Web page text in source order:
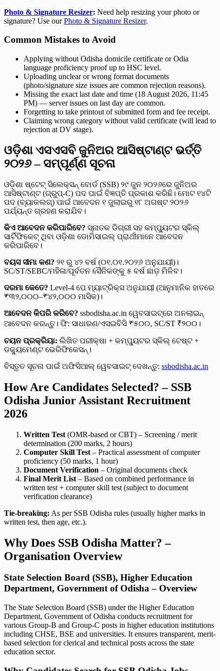
Photo & Signature Resizer: Need help resizing your photo or
signature? Use ourPhoto & Signature Resizer.
Common Mistakes to Avoid
Applying without Odisha domicile certificate or Odia
language proficiency proof up to HSC level.
Uploading unclear or wrong format documents
(photo/signature size issues are common rejection reasons).
Missing the exact last date and time (18 August 2026, 11:45
PM) — server issues on last day are common.
Forgetting to take printout of submitted form and fee receipt.
Claiming wrong category without valid certificate (will lead to
rejection at DV stage).
ଓଡ଼ିଶା ଏସଏସବି ଜୁନିଅର ଆସିଷ୍ଟାଣ୍ଟ ଭର୍ତ୍ତି
୨୦୨୬ – ସମ୍ପୂର୍ଣ୍ଣ ସୂଚନା
ଓଡ଼ିଶା ଷ୍ଟେଟ୍ ସିଲେକ୍ସନ୍ ବୋର୍ଡ (SSB) ୨୯ ଜୁନ ୨୦୨୬ରେ ଜୁନିଅର
ଆସିଷ୍ଟାଣ୍ଟ (ଗ୍ରୁପ୍-C) ପଦ ପାଇଁ ବିଜ୍ଞପ୍ତି ପ୍ରକାଶ କରିଛି। ମୋଟ ୧୪ଟି
ପଦ (ବ୍ୟାକଲଗ୍) ପାଇଁ ଆବେଦନ ୧ ଜୁଲାଇରୁ ୧୮ ଅଗଷ୍ଟ ୨୦୨୬
ପର୍ଯ୍ୟନ୍ତ ଗ୍ରହଣ କରାଯିବ।
କିଏ ଆବେଦନ କରିପାରିବେ? ସ୍ନାତକ ଡିଗ୍ରୀ ସହ କମ୍ପ୍ୟୁଟର ସ୍କିଲ୍
ସାର୍ଟିଫିକେଟ୍ ଥିବା ଓଡ଼ିଶା ଡୋମିସାଇଲ୍ ପ୍ରାର୍ଥୀମାନେ ଆବେଦନ
କରିପାରିବେ।
ବୟସ ସୀମା କଣ? ୨୧ ରୁ ୪୨ ବର୍ଷ (୦୧.୦୧.୨୦୨୬ ଅନୁଯାୟୀ)।
SC/ST/SEBC/ମହିଳା/ପୂର୍ବତନ ସୈନିକଙ୍କୁ ୫ ବର୍ଷ ଛାଡ଼ ମିଳିବ।
ଦରମା କେତେ? Level-4 ପେ ମ୍ୟାଟ୍ରିକ୍ସ ଅନୁଯାୟୀ (ଆନୁମାନିକ ହାତରେ
₹୩୨,୦୦୦–₹୪୨,୦୦୦ ମାସିକ)।
ଆବେଦନ କିପରି କରିବେ? ssbodisha.ac.in ୱେବସାଇଟ୍‌ରେ ଅନଲାଇନ୍
ଆବେଦନ କରନ୍ତୁ। ଫି: ସାଧାରଣ/ଏସଇବିସି ₹୫୦୦, SC/ST ₹୨୦୦।
ଚୟନ ପ୍ରକ୍ରିୟା: ଲିଖିତ ପରୀକ୍ଷା + କମ୍ପ୍ୟୁଟର ସ୍କିଲ୍ ଟେଷ୍ଟ +
ଡକ୍ୟୁମେଣ୍ଟ ଭେରିଫିକେସନ୍।
ବିସ୍ତୃତ ସୂଚନା ପାଇଁ ଅଫିସିଆଲ୍ ୱେବସାଇଟ୍ ଦେଖନ୍ତୁ: ssbodisha.ac.in
How Are Candidates Selected? – SSB
Odisha Junior Assistant Recruitment
2026
Written Test (OMR-based or CBT) – Screening / merit
determination (200 marks, 2 hours)
Computer Skill Test – Practical assessment of computer
proficiency (50 marks, 1 hour)
Document Verification – Original documents check
Final Merit List – Based on combined performance in
written test + computer skill test (subject to document
verification clearance)
Tie-breaking: As per SSB Odisha rules (usually higher marks in
written test, then age, etc.).
Why Does SSB Odisha Matter? –
Organisation Overview
State Selection Board (SSB), Higher Education
Department, Government of Odisha – Overview
The State Selection Board (SSB) under the Higher Education
Department, Government of Odisha conducts recruitment for
various Group-B and Group-C posts in higher education institutions
including CHSE, BSE and universities. It ensures transparent, merit-
based selection for clerical and technical posts across the state
education sector.